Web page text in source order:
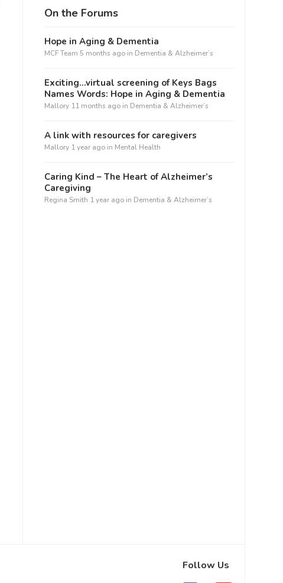
On the Forums
Hope in Aging & Dementia
MCF Team 5 months agoin Dementia & Alzheimer’s
Exciting…virtual screening of Keys Bags
Names Words: Hope in Aging & Dementia
Mallory 11 months agoin Dementia & Alzheimer’s
A link with resources for caregivers
Mallory 1 year agoin Mental Health
Caring Kind – The Heart of Alzheimer’s
Caregiving
Regina Smith 1 year agoin Dementia & Alzheimer’s
Follow Us